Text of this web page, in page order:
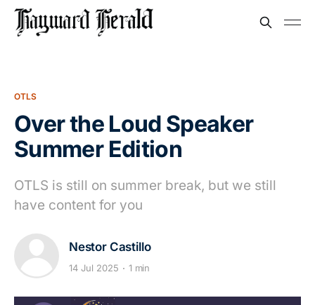
OTLS
Over the Loud Speaker
Summer Edition
OTLS is still on summer break, but we still
have content for you
Nestor Castillo
14 Jul 2025 1 min